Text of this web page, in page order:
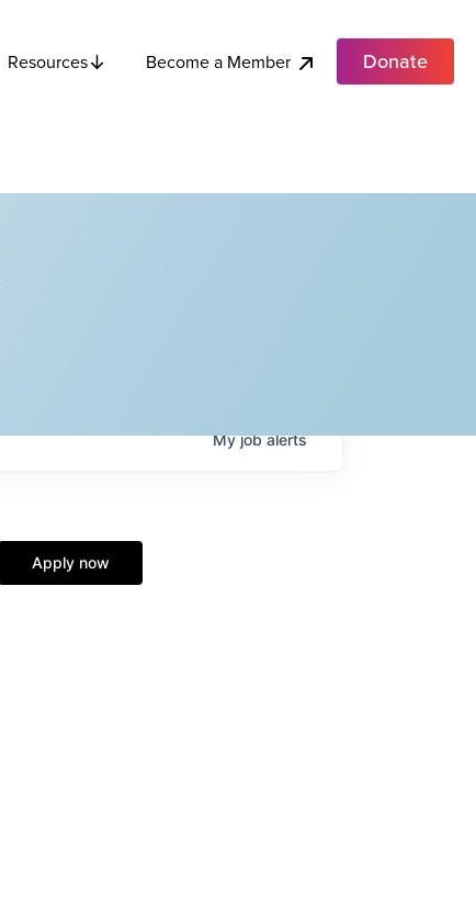
Resources Become a Member Donate
Myjobalerts
Apply now